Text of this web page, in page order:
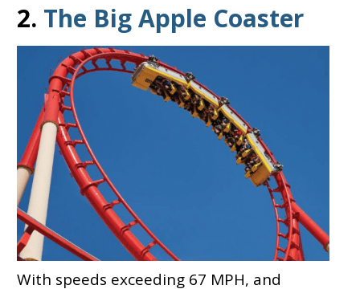
2. The Big Apple Coaster
With speeds exceeding 67 MPH, and